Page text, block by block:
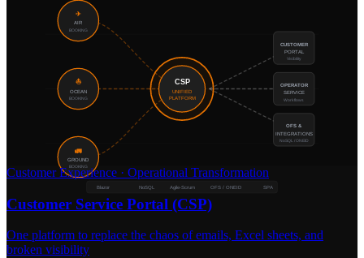
✈
AIR
BOOKING
⛵
OCEAN
BOOKING
🚛
GROUND
BOOKING
CSP
UNIFIED
PLATFORM
CUSTOMER
PORTAL
Visibility
OPERATOR
SERVICE
Workflows
OFS &
INTEGRATIONS
NoSQL / ONEID
Blazor NoSQL Agile-Scrum OFS / ONEID SPA
Customer Experience · Operational Transformation
Customer Service Portal (CSP)
One platform to replace the chaos of emails, Excel sheets, and
broken visibility